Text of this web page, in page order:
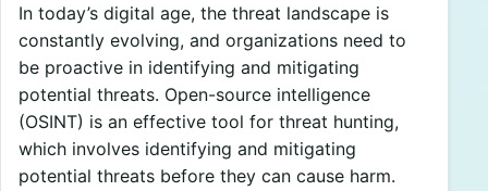
In today’s digital age, the threat landscape is
constantly evolving, and organizations need to
be proactive in identifying and mitigating
potential threats. Open-source intelligence
(OSINT) is an effective tool for threat hunting,
which involves identifying and mitigating
potential threats before they can cause harm.